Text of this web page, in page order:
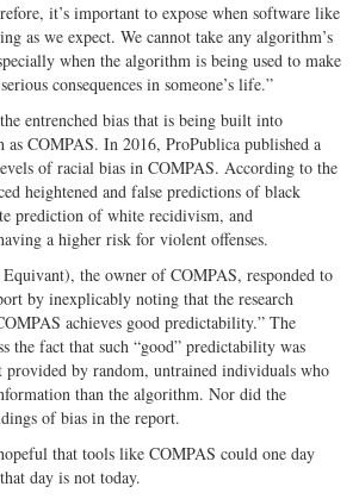
it’s important to expose when software like
as we expect. We cannot take any algorithm’s
when the algorithm is being used to make
consequences in someone’s life.”
entrenched bias that is being built into
as COMPAS. In 2016, ProPublica published a
of racial bias in COMPAS. According to the
heightened and false predictions of black
prediction of white recidivism, and
a higher risk for violent offenses.
the owner of COMPAS, responded to
by inexplicably noting that the research
achieves good predictability.” The
the fact that such “good” predictability was
provided by random, untrained individuals who
than the algorithm. Nor did the
of bias in the report.
that tools like COMPAS could one day
day is not today.